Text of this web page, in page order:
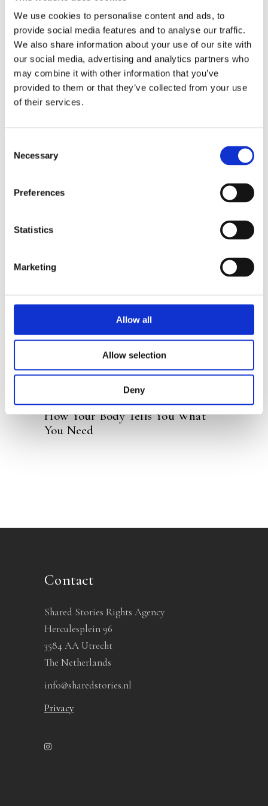
We use cookies to personalise content and ads, to
provide social media features and to analyse our traffic.
We also share information about your use of our site with
our social media, advertising and analytics partners who
may combine it with other information that you’ve
provided to them or that they’ve collected from your use
of their services.
Selection
Necessary
Preferences
Statistics
Marketing
Allow all
Allow selection
Deny
nutrition and lifestyle. Her podcast
Gebeten door etenand her online
health academy also offer many tools
for those who want to work on their
health.
Books by Heleen Becuwe
How Your Body Tells You What
You Need
Contact
Shared Stories Rights Agency
Herculesplein 96
3584 AA Utrecht
The Netherlands
info@sharedstories.nl
Privacy